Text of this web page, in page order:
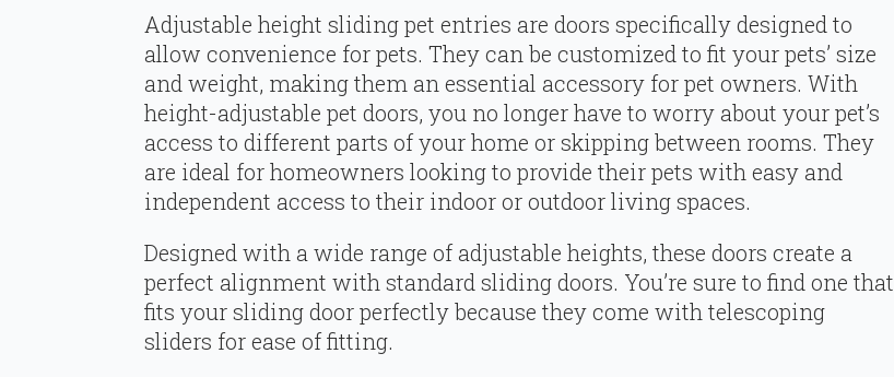
Adjustable height sliding pet entries are doors specifically designed to
allow convenience for pets. They can be customized to fit your pets’ size
and weight, making them an essential accessory for pet owners. With
height-adjustable pet doors, you no longer have to worry about your pet’s
access to different parts of your home or skipping between rooms. They
are ideal for homeowners looking to provide their pets with easy and
independent access to their indoor or outdoor living spaces.
Designed with a wide range of adjustable heights, these doors create a
perfect alignment with standard sliding doors. You’re sure to find one that
fits your sliding door perfectly because they come with telescoping
sliders for ease of fitting.